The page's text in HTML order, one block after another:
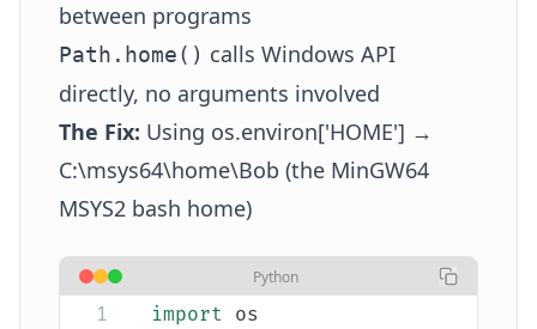
between programs
Path.home() calls Windows API
directly, no arguments involved
The Fix: Using os.environ['HOME'] →
C:\msys64\home\Bob (the MinGW64
MSYS2 bash home)
Python
import os